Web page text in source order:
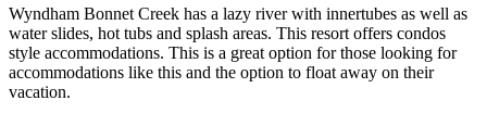
Wyndham Bonnet Creek has a lazy river with innertubes as well as
water slides, hot tubs and splash areas. This resort offers condos
style accommodations. This is a great option for those looking for
accommodations like this and the option to float away on their
vacation.